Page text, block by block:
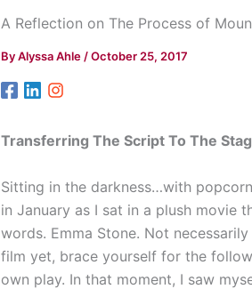
A Reflection on The Process of
ByAlyssa Ahle /October 25, 2017
Transferring The Script To The
Sitting in the darkness…with
in January as I sat in a plush movie
words. Emma Stone. Not
film yet, brace yourself for the
own play. In that moment, I saw